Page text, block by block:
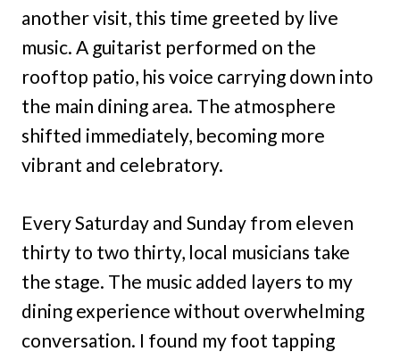
another visit, this time greeted by live
music. A guitarist performed on the
rooftop patio, his voice carrying down into
the main dining area. The atmosphere
shifted immediately, becoming more
vibrant and celebratory.
Every Saturday and Sunday from eleven
thirty to two thirty, local musicians take
the stage. The music added layers to my
dining experience without overwhelming
conversation. I found my foot tapping